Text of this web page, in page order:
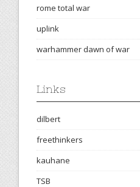
rome total war
uplink
warhammer dawn of war
Links
dilbert
freethinkers
kauhane
TSB